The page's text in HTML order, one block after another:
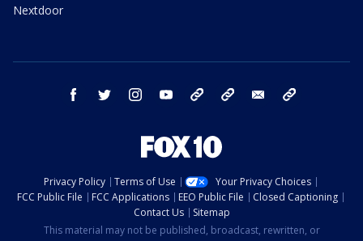
Nextdoor
facebook twitter instagram youtube bluesky email
Privacy Policy Terms of Use
Your Privacy Choices
FCC Public File
FCC Applications EEO Public File
Closed Captioning
Contact Us
Sitemap
This material may not be published, broadcast, rewritten, or